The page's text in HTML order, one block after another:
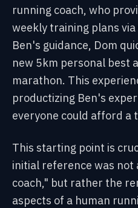
running coach, who
weekly training plans via
Ben's guidance, Dom
new 5km personal best
marathon. This
productizing Ben's
everyone could afford a
This starting point is
initial reference was
coach," but rather the
aspects of a human